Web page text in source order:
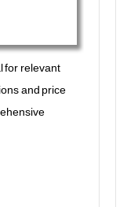
for relevant
and price